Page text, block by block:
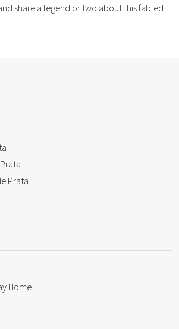
share a legend or two about this fabled
Prata
Home